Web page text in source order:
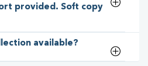
provided. Soft copy
available?